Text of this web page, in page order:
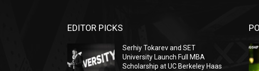
EDITOR PICKS
Serhiy Tokarev and SET
University Launch Full MBA
Scholarship at UC Berkeley Haas